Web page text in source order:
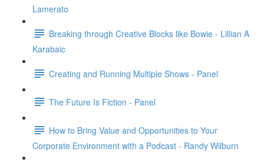
Lamerato
Breaking through Creative Blocks like Bowie - Lillian A
Karabaic
Creating and Running Multiple Shows - Panel
The Future Is Fiction - Panel
How to Bring Value and Opportunities to Your
Corporate Environment with a Podcast - Randy Wilburn